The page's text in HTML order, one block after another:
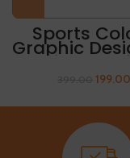
Sports
Graphic
Shirt
199.00